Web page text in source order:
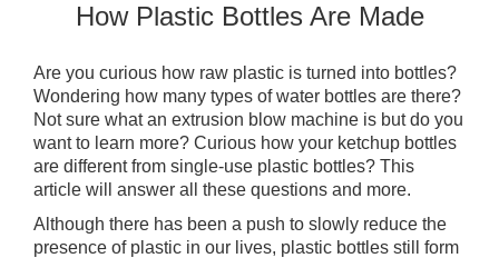
How Plastic Bottles Are Made
Are you curious how raw plastic is turned into bottles?
Wondering how many types of water bottles are there?
Not sure what an extrusion blow machine is but do you
want to learn more? Curious how your ketchup bottles
are different from single-use plastic bottles? This
article will answer all these questions and more.
Although there has been a push to slowly reduce the
presence of plastic in our lives, plastic bottles still form